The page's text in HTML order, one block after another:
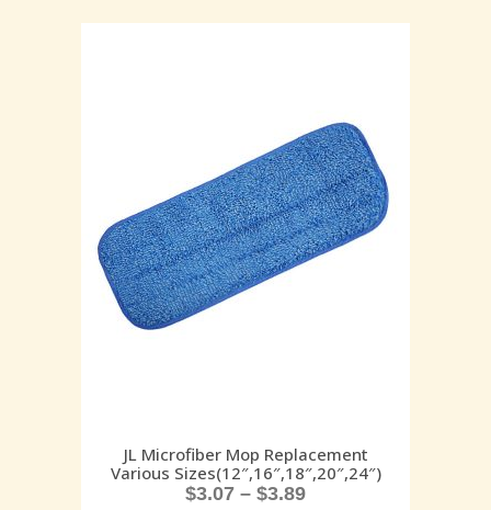
JL Microfiber Mop Replacement
Various Sizes(12″,16″,18″,20″,24″)
$3.07 – $3.89